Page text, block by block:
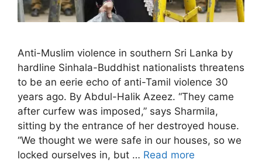
Anti-Muslim violence in southern Sri Lanka by
hardline Sinhala-Buddhist nationalists threatens
to be an eerie echo of anti-Tamil violence 30
years ago. By Abdul-Halik Azeez. “They came
after curfew was imposed,” says Sharmila,
sitting by the entrance of her destroyed house.
“We thought we were safe in our houses, so we
locked ourselves in, but … Read more